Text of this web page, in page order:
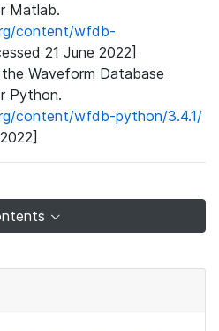
Matlab.
content/wfdb-
21 June 2022]
Waveform Database
Python.
content/wfdb-python/3.4.1/